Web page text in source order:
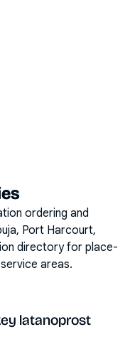
ordering and
Port Harcourt,
directory for place-
areas.
latanoprost